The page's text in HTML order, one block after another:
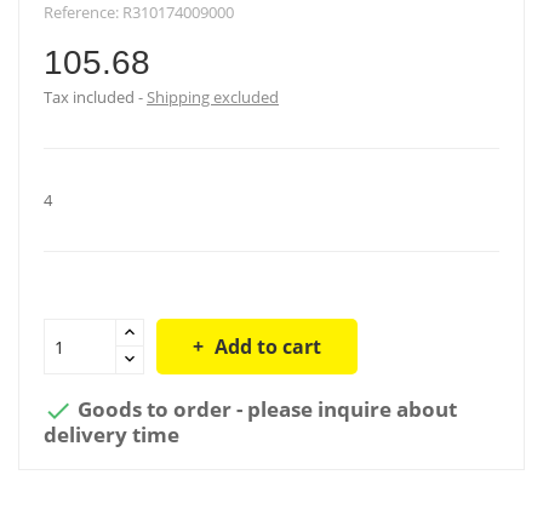
Reference: R310174009000
105.68
Tax included Shipping excluded
4
Add to cart
 Goods to order - please inquire about
delivery time